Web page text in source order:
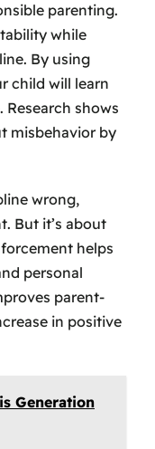
parenting.
while
By using
child will learn
shows
misbehavior by
wrong,
But it’s about
helps
personal
parent-
in positive
Generation